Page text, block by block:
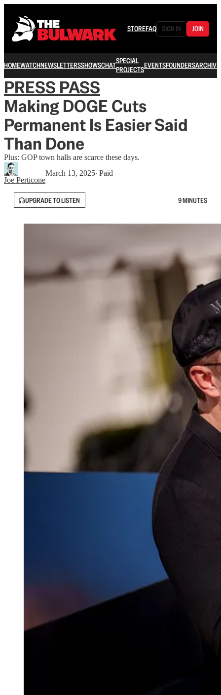
STOREFAQ SIGN IN JOIN
HOMEWATCHNEWSLETTERSSHOWSCHATSPECIAL
PROJECTSEVENTSFOUNDERSARCHIVE
PRESS PASS
Making DOGE Cuts
Permanent Is Easier Said
Than Done
Plus: GOP town halls are scarce these days.
Joe Perticone
March 13, 2025∙ Paid
UPGRADE TO LISTEN 9 MINUTES